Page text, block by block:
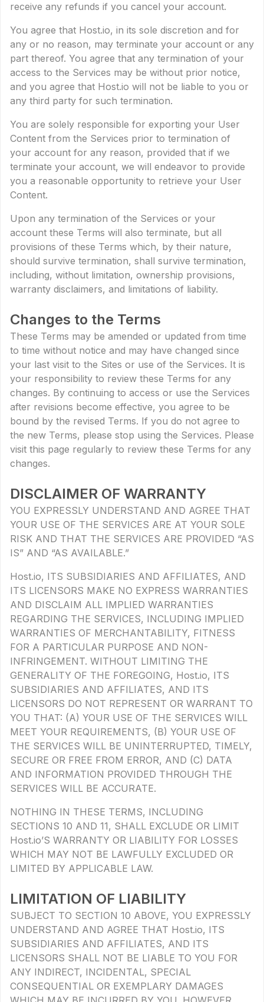
receive any refunds if you cancel your account.
You agree that Host.io, in its sole discretion and for
any or no reason, may terminate your account or any
part thereof. You agree that any termination of your
access to the Services may be without prior notice,
and you agree that Host.io will not be liable to you or
any third party for such termination.
You are solely responsible for exporting your User
Content from the Services prior to termination of
your account for any reason, provided that if we
terminate your account, we will endeavor to provide
you a reasonable opportunity to retrieve your User
Content.
Upon any termination of the Services or your
account these Terms will also terminate, but all
provisions of these Terms which, by their nature,
should survive termination, shall survive termination,
including, without limitation, ownership provisions,
warranty disclaimers, and limitations of liability.
Changes to the Terms
These Terms may be amended or updated from time
to time without notice and may have changed since
your last visit to the Sites or use of the Services. It is
your responsibility to review these Terms for any
changes. By continuing to access or use the Services
after revisions become effective, you agree to be
bound by the revised Terms. If you do not agree to
the new Terms, please stop using the Services. Please
visit this page regularly to review these Terms for any
changes.
DISCLAIMER OF WARRANTY
YOU EXPRESSLY UNDERSTAND AND AGREE THAT
YOUR USE OF THE SERVICES ARE AT YOUR SOLE
RISK AND THAT THE SERVICES ARE PROVIDED “AS
IS” AND “AS AVAILABLE.”
Host.io, ITS SUBSIDIARIES AND AFFILIATES, AND
ITS LICENSORS MAKE NO EXPRESS WARRANTIES
AND DISCLAIM ALL IMPLIED WARRANTIES
REGARDING THE SERVICES, INCLUDING IMPLIED
WARRANTIES OF MERCHANTABILITY, FITNESS
FOR A PARTICULAR PURPOSE AND NON-
INFRINGEMENT. WITHOUT LIMITING THE
GENERALITY OF THE FOREGOING, Host.io, ITS
SUBSIDIARIES AND AFFILIATES, AND ITS
LICENSORS DO NOT REPRESENT OR WARRANT TO
YOU THAT: (A) YOUR USE OF THE SERVICES WILL
MEET YOUR REQUIREMENTS, (B) YOUR USE OF
THE SERVICES WILL BE UNINTERRUPTED, TIMELY,
SECURE OR FREE FROM ERROR, AND (C) DATA
AND INFORMATION PROVIDED THROUGH THE
SERVICES WILL BE ACCURATE.
NOTHING IN THESE TERMS, INCLUDING
SECTIONS 10 AND 11, SHALL EXCLUDE OR LIMIT
Host.io’S WARRANTY OR LIABILITY FOR LOSSES
WHICH MAY NOT BE LAWFULLY EXCLUDED OR
LIMITED BY APPLICABLE LAW.
LIMITATION OF LIABILITY
SUBJECT TO SECTION 10 ABOVE, YOU EXPRESSLY
UNDERSTAND AND AGREE THAT Host.io, ITS
SUBSIDIARIES AND AFFILIATES, AND ITS
LICENSORS SHALL NOT BE LIABLE TO YOU FOR
ANY INDIRECT, INCIDENTAL, SPECIAL
CONSEQUENTIAL OR EXEMPLARY DAMAGES